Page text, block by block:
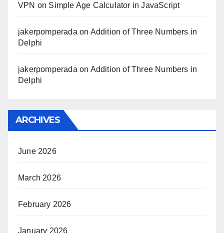
VPN on Simple Age Calculator in JavaScript
jakerpomperada on Addition of Three Numbers in
Delphi
jakerpomperada on Addition of Three Numbers in
Delphi
ARCHIVES
June 2026
March 2026
February 2026
January 2026